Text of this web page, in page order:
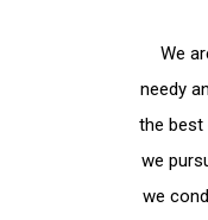
We
needy
the best
we
we